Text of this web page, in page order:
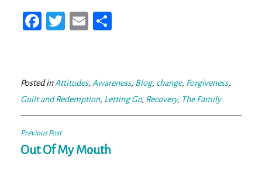
Fa
ok
T
er
E
Posted inAttitudes, Awareness, Blog, change, Forgiveness,
Guilt and Redemption, Letting Go, Recovery, The Family
Post
navigation
Previous Post
Out Of My Mouth